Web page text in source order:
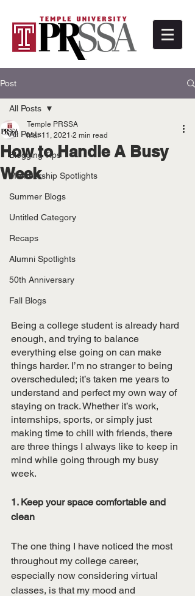
Post
All Posts
Blogging Tips
Membership Spotlights
Summer Blogs
Untitled Category
Recaps
Alumni Spotlights
50th Anniversary
Fall Blogs
All Posts
How to Handle A Busy
Week
Temple PRSSA
Mar 11, 2021 2 min read
Being a college student is already hard
enough, and trying to balance
everything else going on can make
things harder. I’m no stranger to being
overscheduled; it’s taken me years to
understand and perfect my own way of
staying on track. Whether it’s work,
internships, sports, or simply just
making time to chill with friends, there
are three things I always like to keep in
mind while going through my busy
week.
1. Keep your space comfortable and
clean
The one thing I have noticed the most
throughout my college career,
especially now considering virtual
classes, is that my mood and